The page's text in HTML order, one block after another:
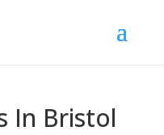
In Bristol